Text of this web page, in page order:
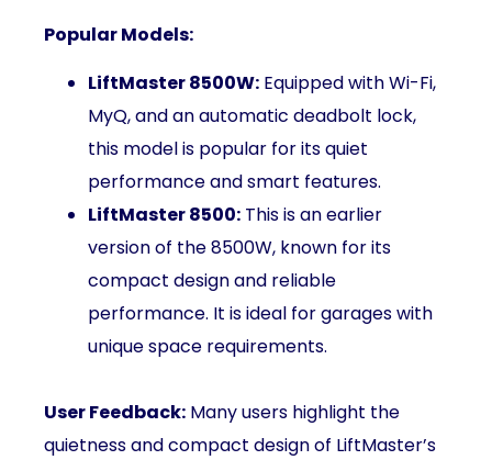
Popular Models:
LiftMaster 8500W: Equipped with Wi-Fi,
MyQ, and an automatic deadbolt lock,
this model is popular for its quiet
performance and smart features.
LiftMaster 8500: This is an earlier
version of the 8500W, known for its
compact design and reliable
performance. It is ideal for garages with
unique space requirements.
User Feedback: Many users highlight the
quietness and compact design of LiftMaster’s